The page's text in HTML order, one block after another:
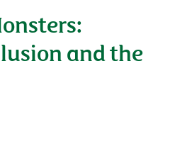
and the